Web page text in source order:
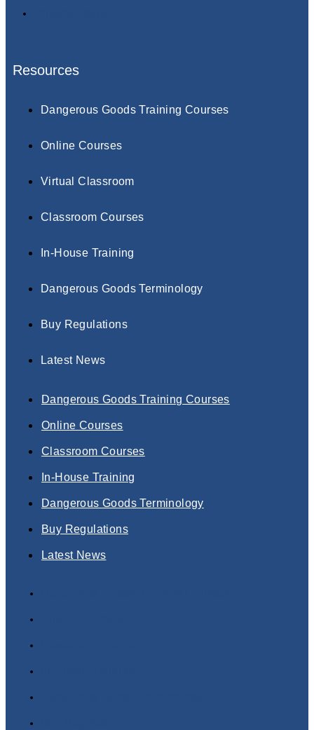
Resources
Dangerous Goods Training Courses
Online Courses
Virtual Classroom
Classroom Courses
In-House Training
Dangerous Goods Terminology
Buy Regulations
Latest News
Dangerous Goods Training Courses
Online Courses
Classroom Courses
In-House Training
Dangerous Goods Terminology
Buy Regulations
Latest News